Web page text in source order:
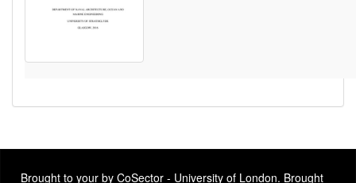
Brought to your by CoSector - University of London. Brought